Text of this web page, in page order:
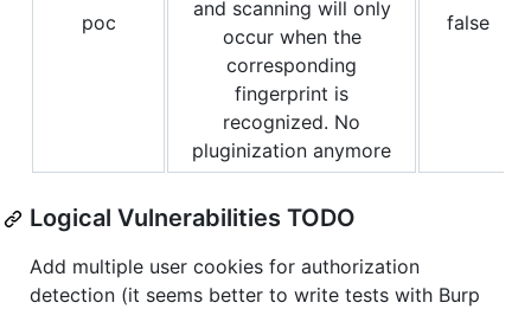
poc
and scanning will only
occur when the
corresponding
fingerprint is
recognized. No
pluginization anymore
false
Logical Vulnerabilities TODO
Add multiple user cookies for authorization
detection (it seems better to write tests with Burp